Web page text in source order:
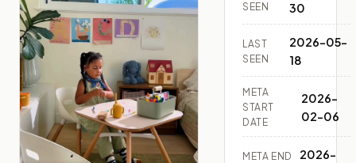
SEEN
30
LAST
SEEN
2026-05-
18
META
START
DATE
2026-
02-06
META END
2026-